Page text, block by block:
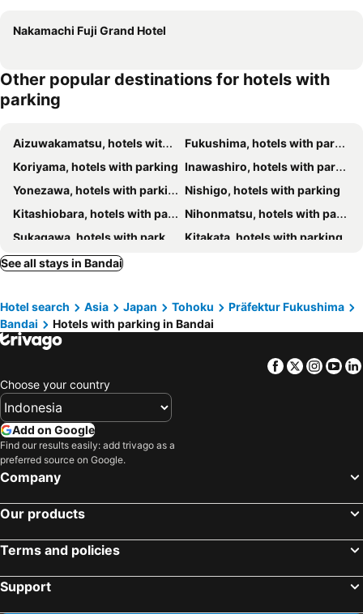
Nakamachi Fuji Grand Hotel
Other popular destinations for hotels with
parking
Aizuwakamatsu, hotels with parking
Fukushima, hotels with parking
Koriyama, hotels with parking Inawashiro, hotels with parking
Yonezawa, hotels with parking
Nishigo, hotels with parking
Kitashiobara, hotels with parking
Nihonmatsu, hotels with parking
Sukagawa, hotels with parking
Kitakata, hotels with parking
Minamiaizu, hotels with parking
Tenei, hotels with parking
Kagamiishi, hotels with parking
Aizumisato, hotels with parking
Aizubange, hotels with parking
Nishiaizu, hotels with parking
Kaneyama, hotels with parking
See all stays in Bandai
Hotel search Asia Japan Tohoku
Präfektur Fukushima
Bandai
Hotels with parking in Bandai
Facebook
Twitter
Choose your country
Add on Google
Find our results easily: add trivago as a
preferred source on Google.
Company
Our products
Terms and policies
Support